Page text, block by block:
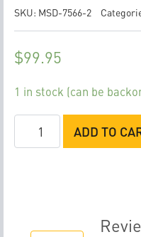
SKU: MSD-7566-2
$99.95
1 in stock (can be
Dual
ADD TO